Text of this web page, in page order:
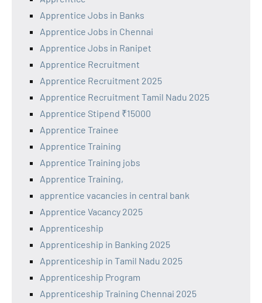
Apprentice Jobs in Banks
Apprentice Jobs in Chennai
Apprentice Jobs in Ranipet
Apprentice Recruitment
Apprentice Recruitment 2025
Apprentice Recruitment Tamil Nadu 2025
Apprentice Stipend ₹15000
Apprentice Trainee
Apprentice Training
Apprentice Training jobs
Apprentice Training,
apprentice vacancies in central bank
Apprentice Vacancy 2025
Apprenticeship
Apprenticeship in Banking 2025
Apprenticeship in Tamil Nadu 2025
Apprenticeship Program
Apprenticeship Training Chennai 2025